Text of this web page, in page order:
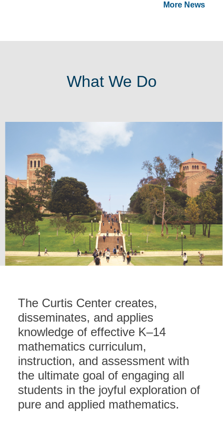
More News
What We Do
The Curtis Center creates,
disseminates, and applies
knowledge of effective K–14
mathematics curriculum,
instruction, and assessment with
the ultimate goal of engaging all
students in the joyful exploration of
pure and applied mathematics.